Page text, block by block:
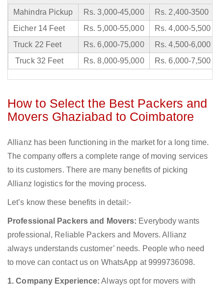
Mahindra Pickup Rs. 3,000-45,000
Rs. 2,400-3500
Eicher 14 Feet
Rs. 5,000-55,000
Rs. 4,000-5,500
Truck 22 Feet
Rs. 6,000-75,000
Rs. 4,500-6,000
Truck 32 Feet
Rs. 8,000-95,000 Rs. 6,000-7,500
How to Select the Best Packers and
Movers Ghaziabad to Coimbatore
Allianz has been functioning in the market for a long time.
The company offers a complete range of moving services
to its customers. There are many benefits of picking
Allianz logistics for the moving process.
Let’s know these benefits in detail:-
Professional Packers and Movers: Everybody wants
professional, Reliable Packers and Movers. Allianz
always understands customer’ needs. People who need
to move can contact us on WhatsApp at 9999736098.
1. Company Experience: Always opt for movers with